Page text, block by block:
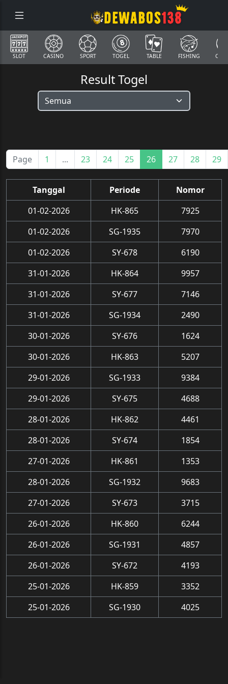
SLOT CASINO SPORT TOGEL TABLE FISHING
Result Togel
Page 1 ... 23 24 25 26 27 28 29
Tanggal Periode
Nomor
01-02-2026
HK-865
7925
01-02-2026
SG-1935
7970
01-02-2026
SY-678
6190
31-01-2026
HK-864
9957
31-01-2026
SY-677
7146
31-01-2026
SG-1934
2490
30-01-2026
SY-676
1624
30-01-2026
HK-863
5207
29-01-2026
SG-1933
9384
29-01-2026
SY-675
4688
28-01-2026
HK-862
4461
28-01-2026
SY-674
1854
27-01-2026
HK-861
1353
28-01-2026
SG-1932
9683
27-01-2026
SY-673
3715
26-01-2026
HK-860
6244
26-01-2026
SG-1931
4857
26-01-2026
SY-672
4193
25-01-2026
HK-859
3352
25-01-2026
SG-1930 4025